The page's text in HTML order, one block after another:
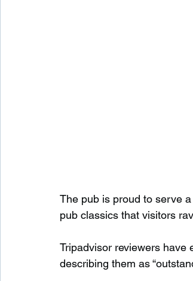
The pub is proud to serve
pub classics that visitors
Tripadvisor reviewers have
describing them as